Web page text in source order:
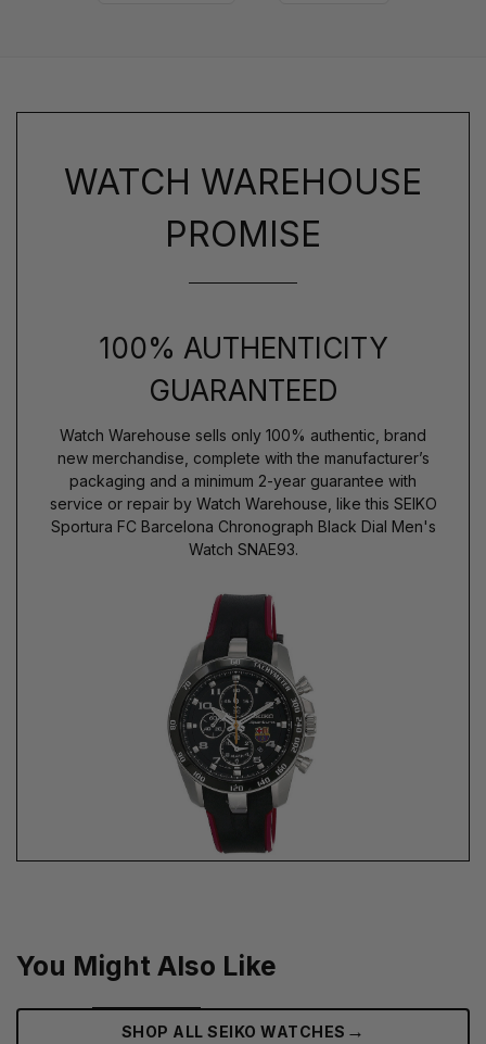
WATCH WAREHOUSE
PROMISE
100% AUTHENTICITY
GUARANTEED
Watch Warehouse sells only 100% authentic, brand
new merchandise, complete with the manufacturer’s
packaging and a minimum 2-year guarantee with
service or repair by Watch Warehouse, like this SEIKO
Sportura FC Barcelona Chronograph Black Dial Men's
Watch SNAE93.
You Might Also Like
SHOP ALL SEIKO WATCHES →